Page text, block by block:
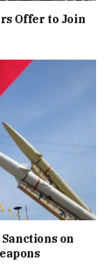
Offer to Join
on